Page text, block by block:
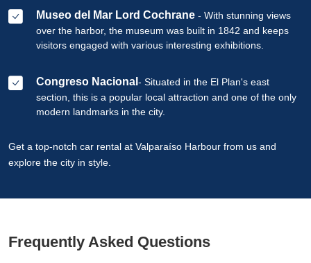
Museo del Mar Lord Cochrane - With stunning views
over the harbor, the museum was built in 1842 and keeps
visitors engaged with various interesting exhibitions.
Congreso Nacional - Situated in the El Plan's east
section, this is a popular local attraction and one of the only
modern landmarks in the city.
Get a top-notch car rental at Valparaíso Harbour from us and
explore the city in style.
Frequently Asked Questions